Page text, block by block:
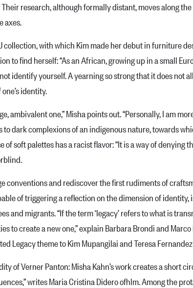
research, although formally distant, moves along
axes.
with which Kim made her debut in furniture
to find herself: “As an African, growing up in a small
identify yourself. A yearning so strong that it does not
identity.
one,” Misha points out. “Personally, I am
dark complexions of an indigenous nature, towards
soft palettes has a racist fla­vor: “It is a way of
and rediscover the first rudiments of
of triggering a reflection on the dimension of identity,
and migrants. “If the term ‘legacy’ refers to what is
to create a new one,” explain Barbara Brondi and
Legacy theme to Kim Mupangilai and Teresa
of Verner Panton: Misha Kahn’s work creates a short
writes Maria Cristina Didero ofhlm. Among the